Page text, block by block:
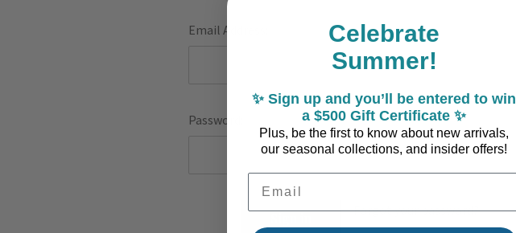
Email Address:
Password:
Forgot your password?
Celebrate
Summer!
✨ Sign up and you’ll be entered to win
a $500 Gift Certificate ✨
Plus, be the first to know about new arrivals,
our seasonal collections, and insider offers!
Email Address